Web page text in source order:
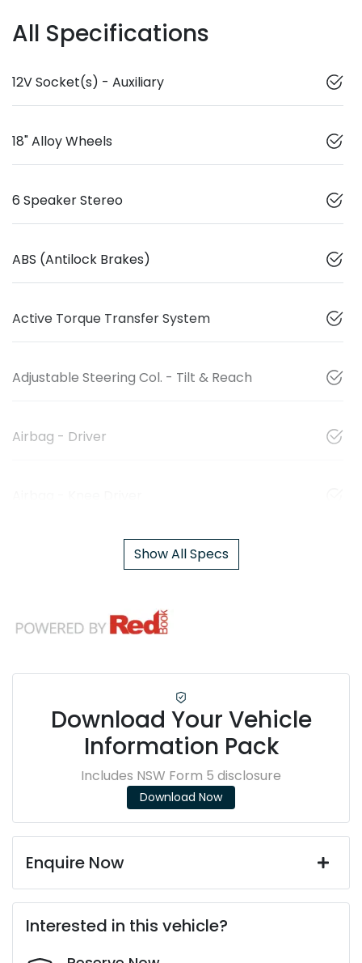
All Specifications
12V Socket(s) - Auxiliary
18" Alloy Wheels
6 Speaker Stereo
ABS (Antilock Brakes)
Active Torque Transfer System
Adjustable Steering Col. - Tilt & Reach
Airbag - Driver
Show All Specs
Download Your Vehicle
Information Pack
Includes NSW Form 5 disclosure
Download Now
Enquire Now
Interested in this vehicle?